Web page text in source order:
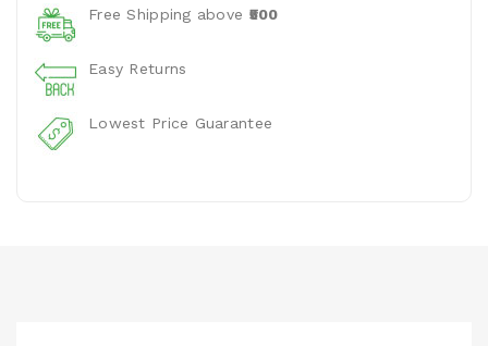
Free Shipping above ₹500
Easy Returns
Lowest Price Guarantee